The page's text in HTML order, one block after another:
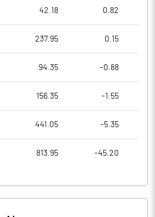
42.18 0.82
237.95 0.15
94.35 -0.88
156.35 -1.55
441.05 -5.35
813.95 -45.20